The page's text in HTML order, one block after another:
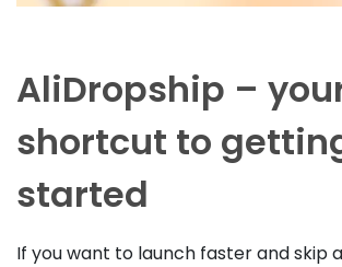
AliDropship –
shortcut to
started
If you want to launch faster and skip